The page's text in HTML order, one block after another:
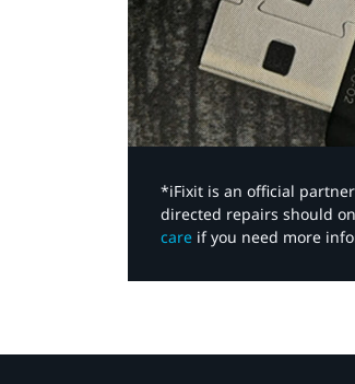
*iFixit is an official
directed repairs should
care if you need more